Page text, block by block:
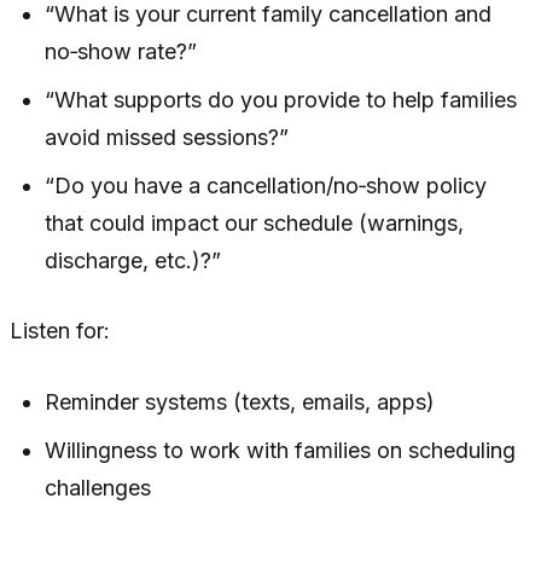
“What is your current family cancellation and
no‑show rate?”
“What supports do you provide to help families
avoid missed sessions?”
“Do you have a cancellation/no‑show policy
that could impact our schedule (warnings,
discharge, etc.)?”
Listen for:
Reminder systems (texts, emails, apps)
Willingness to work with families on scheduling
challenges